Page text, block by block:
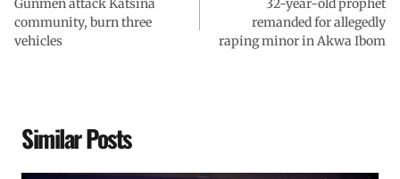
Gunmen attack Katsina
community, burn three
vehicles
32-year-old prophet
remanded for allegedly
raping minor in Akwa Ibom
Similar Posts